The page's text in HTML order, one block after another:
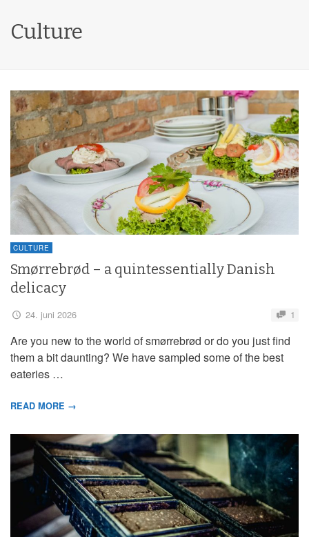
Culture
CULTURE
Smørrebrød – a quintessentially Danish
delicacy
24. juni 2026 1
Are you new to the world of smørrebrød or do you just find
them a bit daunting? We have sampled some of the best
eateries …
READ MORE →